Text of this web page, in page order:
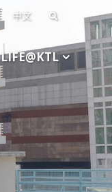
中文 Search
for:
LIFE@KTL